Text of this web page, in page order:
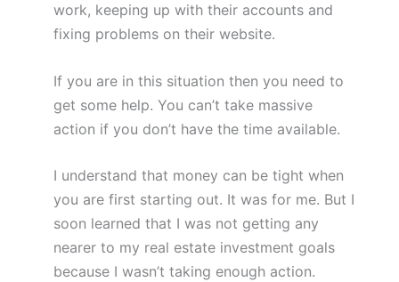
work, keeping up with their accounts and
fixing problems on their website.
If you are in this situation then you need to
get some help. You can’t take massive
action if you don’t have the time available.
I understand that money can be tight when
you are first starting out. It was for me. But I
soon learned that I was not getting any
nearer to my real estate investment goals
because I wasn’t taking enough action.